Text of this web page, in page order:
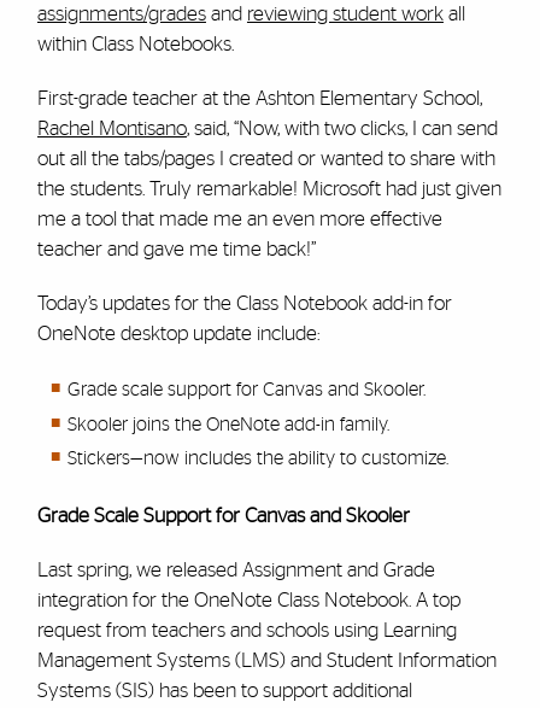
assignments/gradesand reviewing student workall
within Class Notebooks.
First-grade teacher at the Ashton Elementary School,
Rachel Montisano, said, “Now, with two clicks, I can send
out all the tabs/pages I created or wanted to share with
the students. Truly remarkable! Microsoft had just given
me a tool that made me an even more effective
teacher and gave me time back!”
Today’s updates for the Class Notebook add-in for
OneNote desktop update include:
Grade scale support for Canvas and Skooler.
Skooler joins the OneNote add-in family.
Stickers—now includes the ability to customize.
Grade Scale Support for Canvas and Skooler
Last spring, we released Assignment and Grade
integration for the OneNote Class Notebook. A top
request from teachers and schools using Learning
Management Systems (LMS) and Student Information
Systems (SIS) has been to support additional